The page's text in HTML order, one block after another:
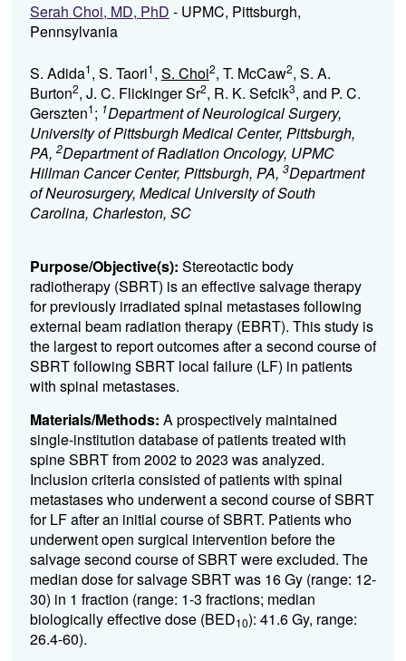
Serah Choi, MD, PhD - UPMC, Pittsburgh,
Pennsylvania
S. Adida1, S. Taori1, S. Choi2, T. McCaw2, S. A.
Burton2, J. C. Flickinger Sr2, R. K. Sefcik3, and P. C.
Gerszten1; 1Department of Neurological Surgery,
University of Pittsburgh Medical Center, Pittsburgh,
PA, 2Department of Radiation Oncology, UPMC
Hillman Cancer Center, Pittsburgh, PA, 3Department
of Neurosurgery, Medical University of South
Carolina, Charleston, SC
Purpose/Objective(s): Stereotactic body
radiotherapy (SBRT) is an effective salvage therapy
for previously irradiated spinal metastases following
external beam radiation therapy (EBRT). This study is
the largest to report outcomes after a second course of
SBRT following SBRT local failure (LF) in patients
with spinal metastases.
Materials/Methods: A prospectively maintained
single-institution database of patients treated with
spine SBRT from 2002 to 2023 was analyzed.
Inclusion criteria consisted of patients with spinal
metastases who underwent a second course of SBRT
for LF after an initial course of SBRT. Patients who
underwent open surgical intervention before the
salvage second course of SBRT were excluded. The
median dose for salvage SBRT was 16 Gy (range: 12-
30) in 1 fraction (range: 1-3 fractions; median
biologically effective dose (BED10): 41.6 Gy, range:
26.4-60).